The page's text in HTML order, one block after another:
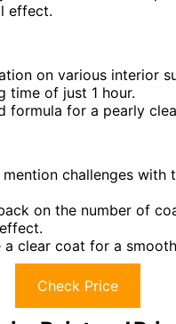
effect.
on various interior
time of just 1 hour.
formula for a pearly
mention challenges with
on the number of
a clear coat for a
Check Price